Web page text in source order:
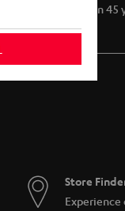
More than
Store
Experience